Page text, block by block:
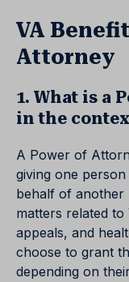
VA
Attorney
1. What is a
in the
A Power of
giving one
behalf of another
matters related to
appeals, and
choose to grant
depending on